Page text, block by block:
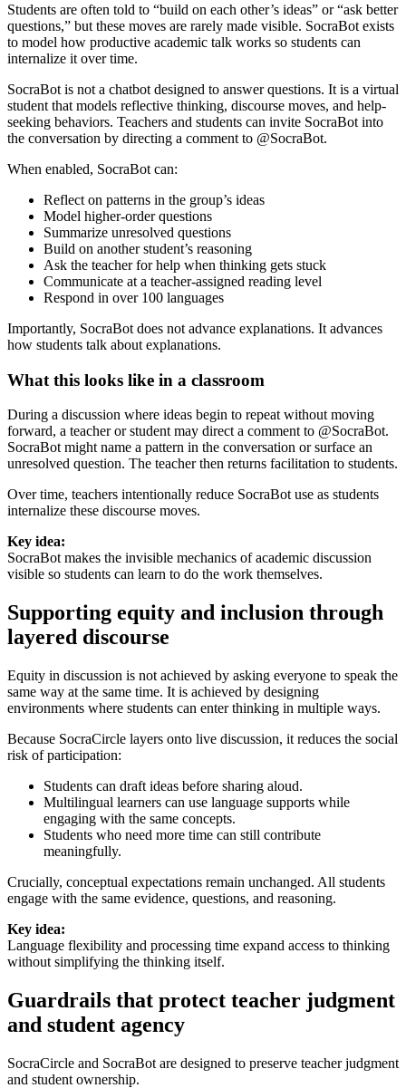
Students are often told to “build on each other’s ideas” or “ask better
questions,” but these moves are rarely made visible. SocraBot exists
to model how productive academic talk works so students can
internalize it over time.
SocraBot is not a chatbot designed to answer questions. It is a virtual
student that models reflective thinking, discourse moves, and help-
seeking behaviors. Teachers and students can invite SocraBot into
the conversation by directing a comment to @SocraBot.
When enabled, SocraBot can:
Reflect on patterns in the group’s ideas
Model higher-order questions
Summarize unresolved questions
Build on another student’s reasoning
Ask the teacher for help when thinking gets stuck
Communicate at a teacher-assigned reading level
Respond in over 100 languages
Importantly, SocraBot does not advance explanations. It advances
how students talk about explanations.
What this looks like in a classroom
During a discussion where ideas begin to repeat without moving
forward, a teacher or student may direct a comment to @SocraBot.
SocraBot might name a pattern in the conversation or surface an
unresolved question. The teacher then returns facilitation to students.
Over time, teachers intentionally reduce SocraBot use as students
internalize these discourse moves.
Key idea:
SocraBot makes the invisible mechanics of academic discussion
visible so students can learn to do the work themselves.
Supporting equity and inclusion through
layered discourse
Equity in discussion is not achieved by asking everyone to speak the
same way at the same time. It is achieved by designing
environments where students can enter thinking in multiple ways.
Because SocraCircle layers onto live discussion, it reduces the social
risk of participation:
Students can draft ideas before sharing aloud.
Multilingual learners can use language supports while
engaging with the same concepts.
Students who need more time can still contribute
meaningfully.
Crucially, conceptual expectations remain unchanged. All students
engage with the same evidence, questions, and reasoning.
Key idea:
Language flexibility and processing time expand access to thinking
without simplifying the thinking itself.
Guardrails that protect teacher judgment
and student agency
SocraCircle and SocraBot are designed to preserve teacher judgment
and student ownership.